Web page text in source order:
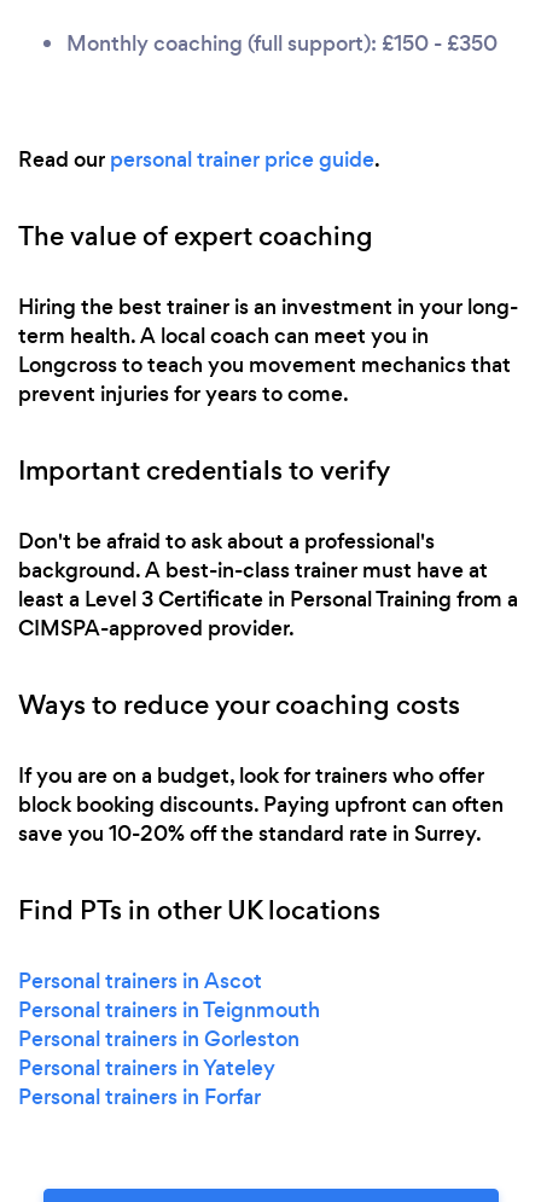
Monthly coaching (full support): £150 - £350
Read our personal trainer price guide.
The value of expert coaching
Hiring the best trainer is an investment in your long-
term health. A local coach can meet you in
Longcross to teach you movement mechanics that
prevent injuries for years to come.
Important credentials to verify
Don't be afraid to ask about a professional's
background. A best-in-class trainer must have at
least a Level 3 Certificate in Personal Training from a
CIMSPA-approved provider.
Ways to reduce your coaching costs
If you are on a budget, look for trainers who offer
block booking discounts. Paying upfront can often
save you 10-20% off the standard rate in Surrey.
Find PTs in other UK locations
Personal trainers in Ascot
Personal trainers in Teignmouth
Personal trainers in Gorleston
Personal trainers in Yateley
Personal trainers in Forfar